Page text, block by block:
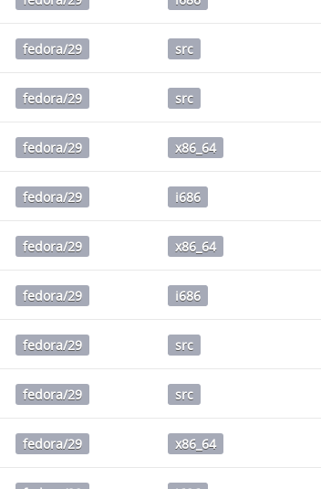
fedora/29 src
fedora/29 src
fedora/29 x86_64
fedora/29 i686
fedora/29 x86_64
fedora/29 i686
fedora/29 src
fedora/29 src
fedora/29 x86_64